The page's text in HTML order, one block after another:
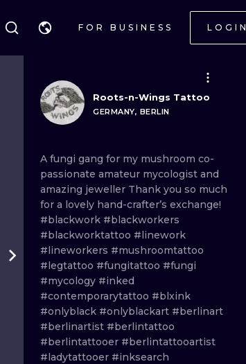
FOR BUSINESS LOGIN
HANDPOKE
BLACKWORK
TRADITIONAL
IGNORANT
LINEWORK
DOTWORK
NEO TRADITIONAL
WOODCUT
Roots-n-Wings Tattoo
GERMANY, BERLIN
A fungi gang for my mushroom co-
passionate amateur mycologist and
amazing jeweller Thank you so much
for a lovely hand-crafter’s exchange!
#blackwork #blackworkers
#blackworktattoo #linework
#lineworkers #mushroomtattoo
#legtattoo #fungitattoo #fungi
#mycology #inked
#contemporarytattoo #blxink
#onlyblack #onlyblackart #berlinart
#berlinartist #berlintattoo
#berlintattooer #berlintattooartist
#ladytattooer #inksearch